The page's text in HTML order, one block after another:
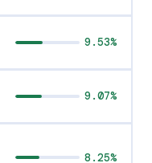
9.53%
9.07%
8.25%